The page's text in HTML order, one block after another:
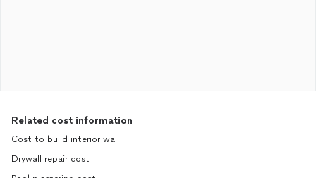
Related cost information
Cost to build interior wall
Drywall repair cost